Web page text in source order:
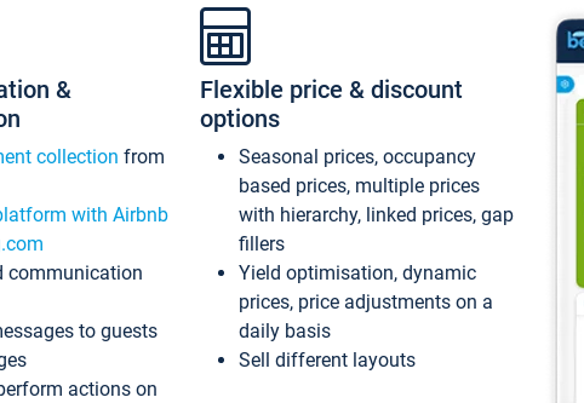
&
collection from
with Airbnb
communication
to guests
actions on
Flexible price & discount
options
Seasonal prices, occupancy
based prices, multiple prices
with hierarchy, linked prices, gap
fillers
Yield optimisation, dynamic
prices, price adjustments on a
daily basis
Sell different layouts